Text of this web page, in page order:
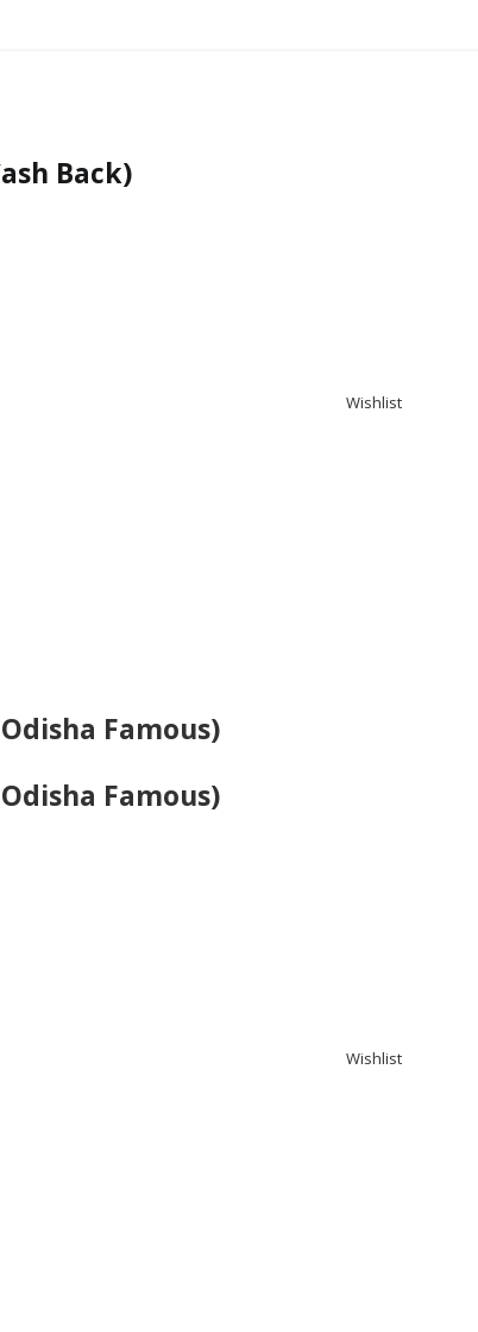
Back)
Wishlist
Famous)
Famous)
Wishlist